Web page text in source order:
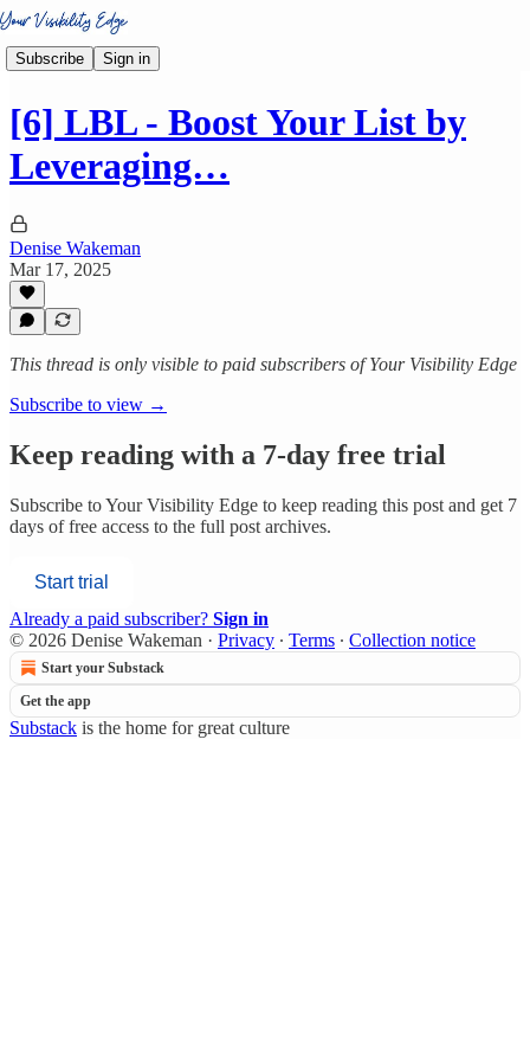
Subscribe Sign in
[6] LBL - Boost Your List by
Leveraging…
Denise Wakeman
Mar 17, 2025
This thread is only visible to paid subscribers of Your Visibility Edge
Subscribe to view →
Keep reading with a 7-day free trial
Subscribe toYour Visibility Edge to keep reading this post and get 7
days of free access to the full post archives.
Start trial
Already a paid subscriber? Sign in
© 2026 Denise Wakeman · Privacy ∙ Terms ∙ Collection notice
Start your Substack
Get the app
Substack is the home for great culture